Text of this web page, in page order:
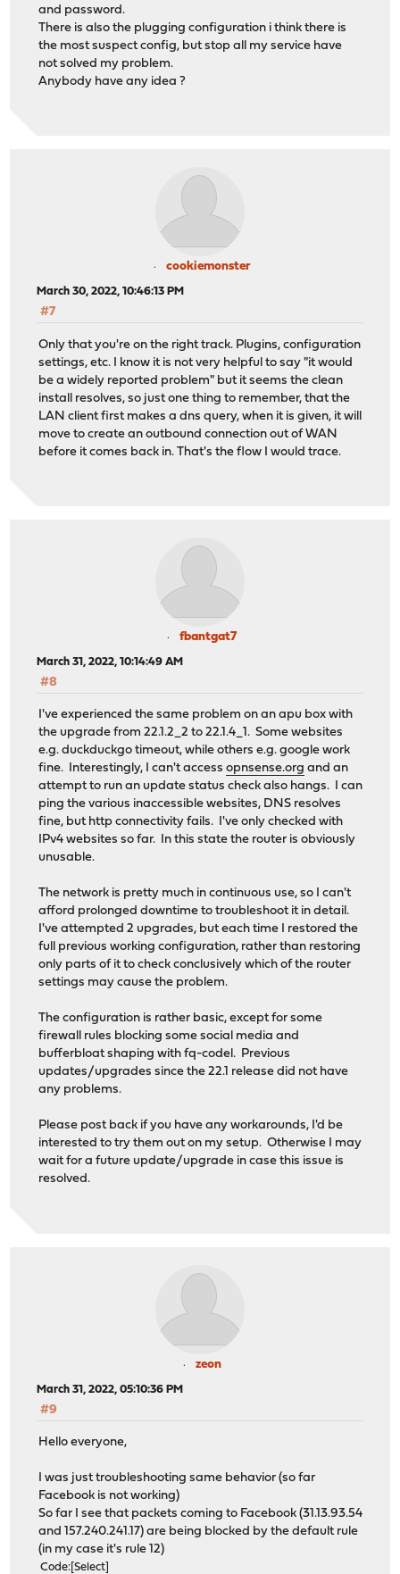
and password.
There is also the plugging configuration i think there is
the most suspect config, but stop all my service have
not solved my problem.
Anybody have any idea ?
cookiemonster
March 30, 2022, 10:46:13 PM
#7
Only that you're on the right track. Plugins, configuration
settings, etc. I know it is not very helpful to say "it would
be a widely reported problem" but it seems the clean
install resolves, so just one thing to remember, that the
LAN client first makes a dns query, when it is given, it will
move to create an outbound connection out of WAN
before it comes back in. That's the flow I would trace.
fbantgat7
March 31, 2022, 10:14:49 AM
#8
I've experienced the same problem on an apu box with
the upgrade from 22.1.2_2 to 22.1.4_1. Some websites
e.g. duckduckgo timeout, while others e.g. google work
fine. Interestingly, I can't accessopnsense.org and an
attempt to run an update status check also hangs. I can
ping the various inaccessible websites, DNS resolves
fine, but http connectivity fails. I've only checked with
IPv4 websites so far. In this state the router is obviously
unusable.
The network is pretty much in continuous use, so I can't
afford prolonged downtime to troubleshoot it in detail.
I've attempted 2 upgrades, but each time I restored the
full previous working configuration, rather than restoring
only parts of it to check conclusively which of the router
settings may cause the problem.
The configuration is rather basic, except for some
firewall rules blocking some social media and
bufferbloat shaping with fq-codel. Previous
updates/upgrades since the 22.1 release did not have
any problems.
Please post back if you have any workarounds, I'd be
interested to try them out on my setup. Otherwise I may
wait for a future update/upgrade in case this issue is
resolved.
zeon
March 31, 2022, 05:10:36 PM
#9
Hello everyone,
I was just troubleshooting same behavior (so far
Facebook is not working)
So far I see that packets coming to Facebook (31.13.93.54
and 157.240.241.17) are being blocked by the default rule
(in my case it's rule 12)
Code Select